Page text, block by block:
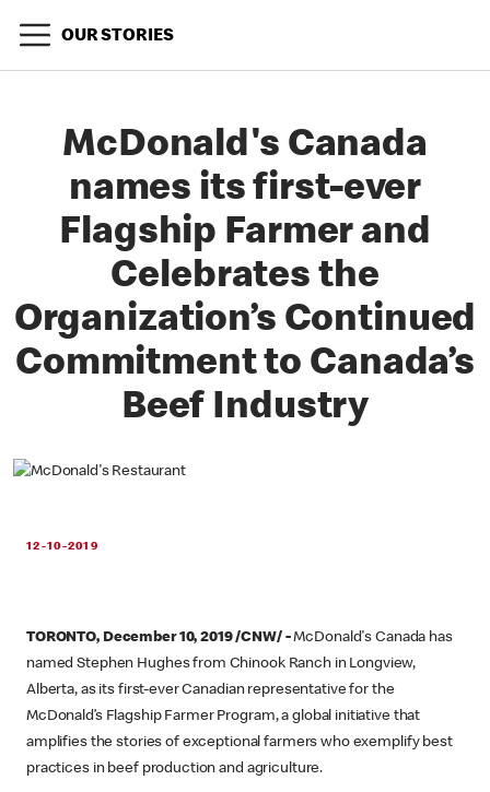
OUR STORIES
McDonald's Canada
names its first-ever
Flagship Farmer and
Celebrates the
Organization’s Continued
Commitment to Canada’s
Beef Industry
12-10-2019
TORONTO, December 10, 2019 /CNW/ -McDonald's Canada has
named Stephen Hughes from Chinook Ranch in Longview,
Alberta, as its first-ever Canadian representative for the
McDonald’s Flagship Farmer Program, a global initiative that
amplifies the stories of exceptional farmers who exemplify best
practices in beef production and agriculture.